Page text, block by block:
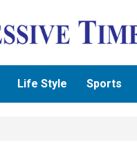
Life Style Sports